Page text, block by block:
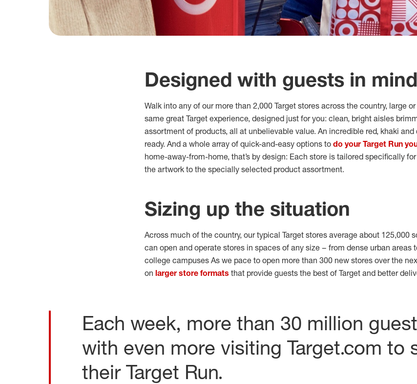
Designed with guests in mind
Walk into any of our more than 2,000 Target stores across the country, large
same great Target experience, designed just for you: clean, bright aisles
assortment of products, all at unbelievable value. An incredible red, khaki
ready. And a whole array of quick-and-easy options to do your Target Run
home-away-from-home, that’s by design: Each store is tailored specifically
the artwork to the specially selected product assortment.
Sizing up the situation
Across much of the country, our typical Target stores average about 125,000
can open and operate stores in spaces of any size – from dense urban areas
college campuses As we pace to open more than 300 new stores over the
on larger store formats that provide guests the best of Target and better
Each week, more than 30 million
with even more visiting Target.com to
their Target Run.